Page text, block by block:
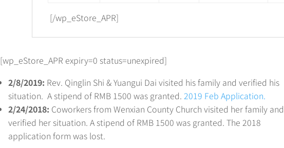
[/wp_eStore_APR]
[wp_eStore_APR expiry=0 status=unexpired]
2/8/2019: Rev. Qinglin Shi & Yuangui Dai visited his family and verified his
situation. A stipend of RMB 1500 was granted.2019 Feb Application.
2/24/2018: Coworkers from Wenxian County Church visited her family and
verified her situation. A stipend of RMB 1500 was granted. The 2018
application form was lost.